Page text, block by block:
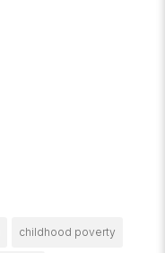
childhood poverty